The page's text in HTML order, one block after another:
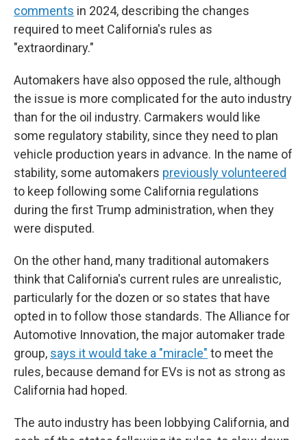
comments in 2024, describing the changes
required to meet California's rules as
"extraordinary."
Automakers have also opposed the rule, although
the issue is more complicated for the auto industry
than for the oil industry. Carmakers would like
some regulatory stability, since they need to plan
vehicle production years in advance. In the name of
stability, some automakers previously volunteered
to keep following some California regulations
during the first Trump administration, when they
were disputed.
On the other hand, many traditional automakers
think that California's current rules are unrealistic,
particularly for the dozen or so states that have
opted in to follow those standards. The Alliance for
Automotive Innovation, the major automaker trade
group, says it would take a "miracle" to meet the
rules, because demand for EVs is not as strong as
California had hoped.
The auto industry has been lobbying California, and